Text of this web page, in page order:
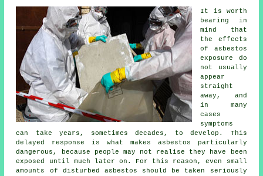
It is worth
bearing in
mind that
the effects
of asbestos
exposure do
not usually
appear
straight
away, and
in many
cases
symptoms
can take years, sometimes decades, to develop. This
delayed response is what makes asbestos particularly
dangerous, because people may not realise they have been
exposed until much later on. For this reason, even small
amounts of disturbed asbestos should be taken seriously